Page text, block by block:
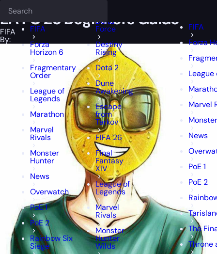
FFXIV
FIFA
Forza
Horizon 6
Fragmentary
Order
League of
Legends
Marathon
Marvel
Rivals
Monster
Hunter
News
Overwatch
PoE 1
PoE 2
Rainbow Six
Siege
Delta
Force
Destiny
Rising
Dota 2
Dune
Awakening
Escape
from
Tarkov
FIFA 26
Final
Fantasy
XIV
League of
Legends
Marvel
Rivals
Monster
Hunter
Wilds
FIFA
Forza
League
Marvel
News
PoE 1
PoE 2
The
Throne
EA FC 25 Beginners Guide
FIFA
By: